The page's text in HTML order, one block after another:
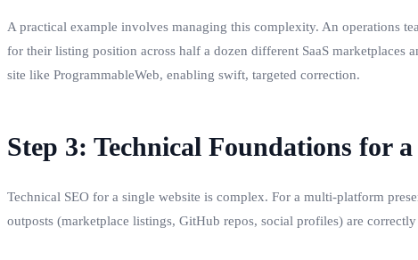
A practical example involves managing this complexity. An operations
for their listing position across half a dozen different SaaS
site like ProgrammableWeb, enabling swift, targeted correction.
Step 3: Technical Foundations for
Technical SEO for a single website is complex. For a multi-platform
outposts (marketplace listings, GitHub repos, social profiles) are